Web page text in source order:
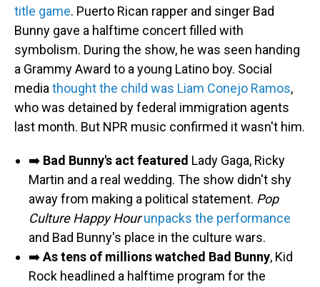
title game. Puerto Rican rapper and singer Bad
Bunny gave a halftime concert filled with
symbolism. During the show, he was seen handing
a Grammy Award to a young Latino boy. Social
media thought the child was Liam Conejo Ramos,
who was detained by federal immigration agents
last month. But NPR music confirmed it wasn't him.
➡️ Bad Bunny's act featured Lady Gaga, Ricky
Martin and a real wedding. The show didn't shy
away from making a political statement. Pop
Culture Happy Hourunpacks the performance
and Bad Bunny's place in the culture wars.
➡️As tens of millions watched Bad Bunny, Kid
Rock headlined a halftime program for the